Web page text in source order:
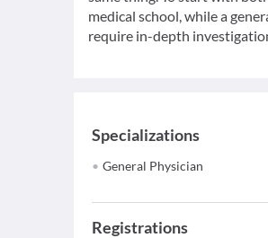
medical school, while a
require in-depth
Specializations
General Physician
Registrations